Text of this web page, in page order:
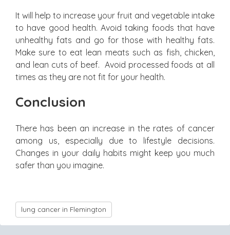
It will help to increase your fruit and vegetable intake
to have good health. Avoid taking foods that have
unhealthy fats and go for those with healthy fats.
Make sure to eat lean meats such as fish, chicken,
and lean cuts of beef. Avoid processed foods at all
times as they are not fit for your health.
Conclusion
There has been an increase in the rates of cancer
among us, especially due to lifestyle decisions.
Changes in your daily habits might keep you much
safer than you imagine.
lung cancer in Flemington